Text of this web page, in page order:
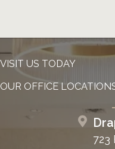
VISIT US TODAY
OUR OFFICE
723